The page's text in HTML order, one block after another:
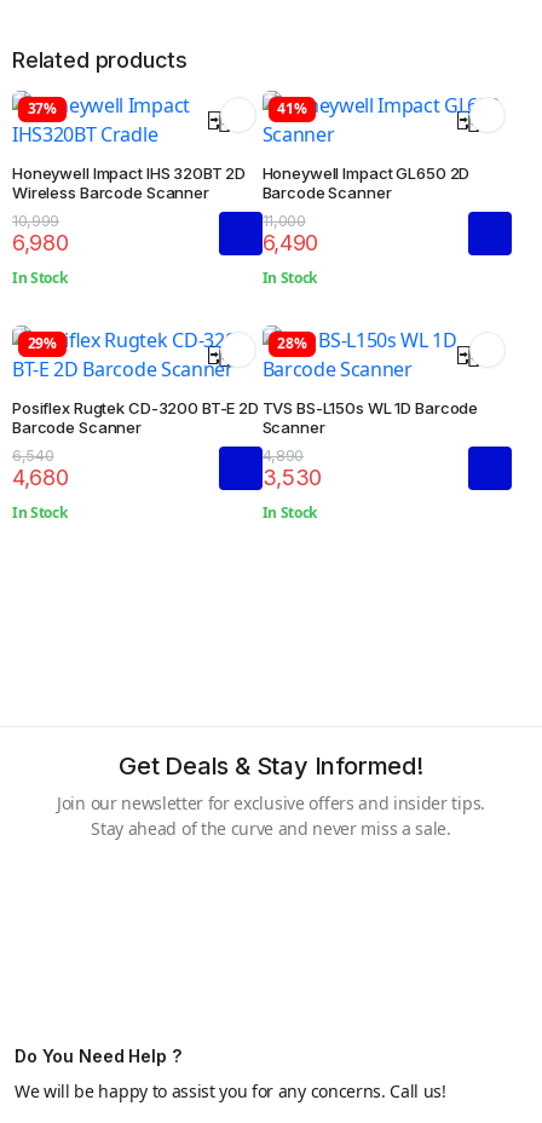
Related products
37%
Honeywell Impact IHS 320BT 2D
Wireless Barcode Scanner
10,999
6,980
In Stock
41%
Honeywell Impact GL650 2D
Barcode Scanner
11,000
6,490
In Stock
29%
Posiflex Rugtek CD-3200 BT-E 2D
Barcode Scanner
6,540
4,680
In Stock
28%
TVS BS-L150s WL 1D Barcode
Scanner
4,890
3,530
In Stock
Get Deals & Stay Informed!
Join our newsletter for exclusive offers and insider tips.
Stay ahead of the curve and never miss a sale.
Do You Need Help ?
We will be happy to assist you for any concerns. Call us!